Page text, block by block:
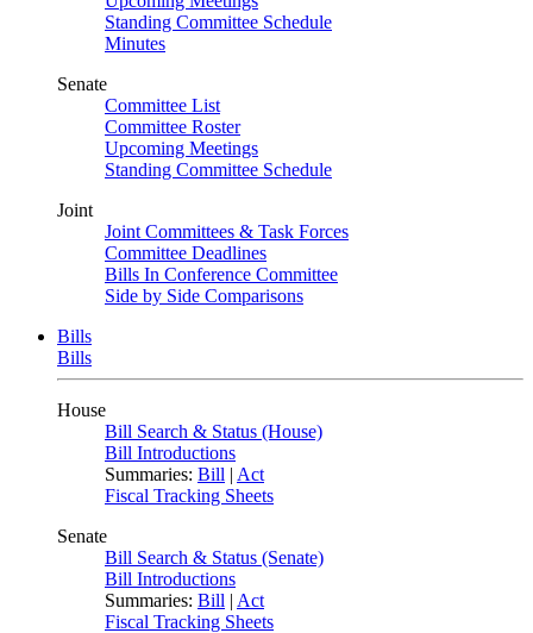
Standing Committee Schedule
Minutes
Senate
Committee List
Committee Roster
Upcoming Meetings
Standing Committee Schedule
Joint
Joint Committees & Task Forces
Committee Deadlines
Bills In Conference Committee
Side by Side Comparisons
Bills
Bills
House
Bill Search & Status (House)
Bill Introductions
Summaries: Bill | Act
Fiscal Tracking Sheets
Senate
Bill Search & Status (Senate)
Bill Introductions
Summaries: Bill | Act
Fiscal Tracking Sheets